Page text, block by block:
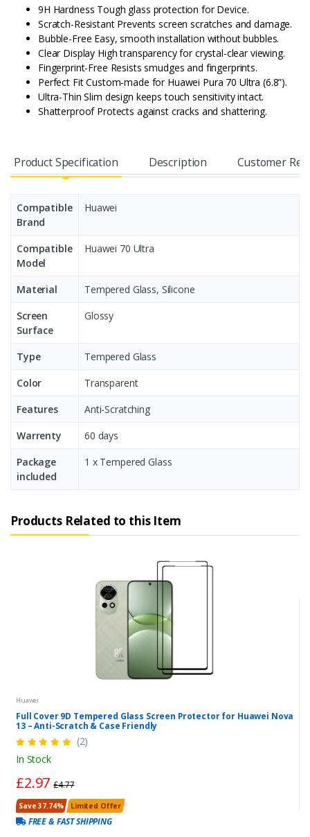
9H Hardness Tough glass protection for Device.
Scratch-Resistant Prevents screen scratches and damage.
Bubble-Free Easy, smooth installation without bubbles.
Clear Display High transparency for crystal-clear viewing.
Fingerprint-Free Resists smudges and fingerprints.
Perfect Fit Custom-made for Huawei Pura 70 Ultra (6.8”).
Ultra-Thin Slim design keeps touch sensitivity intact.
Shatterproof Protects against cracks and shattering.
Product Specification Description Customer
Compatible
Brand
Huawei
Compatible
Model
Huawei 70 Ultra
Material
Tempered Glass, Silicone
Screen
Surface
Glossy
Type
Tempered Glass
Color
Transparent
Features
Anti-Scratching
Warrenty
60 days
Package
included
1 x Tempered Glass
Products Related to this Item
Huawei
Full Cover 9D Tempered Glass Screen Protector for Huawei Nova
13 – Anti-Scratch & Case Friendly
(2)
In Stock
£2.97£4.77
Save 37.74% Limited Offer
FREE & FAST SHIPPING